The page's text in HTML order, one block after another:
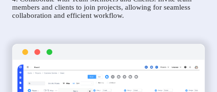
members and clients to join projects, allowing for seamless
collaboration and efficient workflow.